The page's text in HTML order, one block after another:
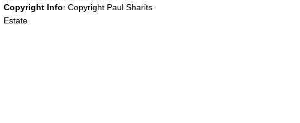
Copyright Info: Copyright Paul Sharits
Estate